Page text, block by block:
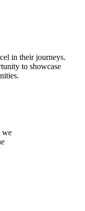
in their journeys.
to showcase
we